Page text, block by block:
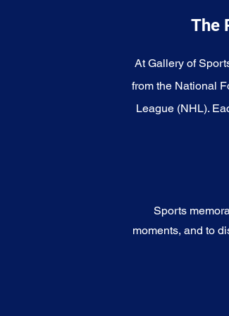
The
At Gallery of
from the National
League (NHL).
Sports
moments, and to